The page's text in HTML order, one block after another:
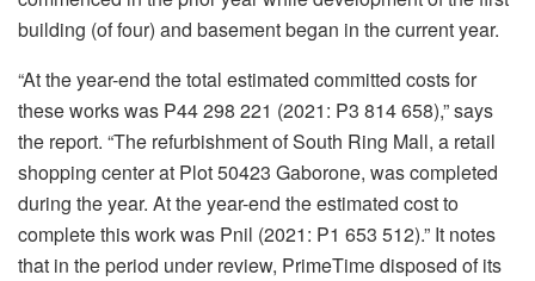
building (of four) and basement began in the current year.
“At the year-end the total estimated committed costs for
these works was P44 298 221 (2021: P3 814 658),” says
the report. “The refurbishment of South Ring Mall, a retail
shopping center at Plot 50423 Gaborone, was completed
during the year. At the year-end the estimated cost to
complete this work was Pnil (2021: P1 653 512).” It notes
that in the period under review, PrimeTime disposed of its